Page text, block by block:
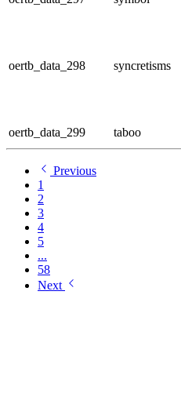
oertb_data_298 syncretisms
oertb_data_299 taboo
Previous
1
2
3
4
5
...
58
Next